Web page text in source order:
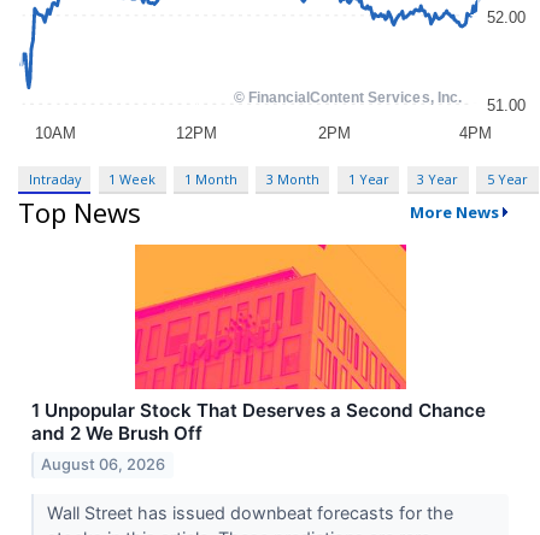
Intraday 1 Week 1 Month 3 Month 1 Year 3 Year 5 Year
Top News More News
1 Unpopular Stock That Deserves a Second Chance
and 2 We Brush Off
August 06, 2026
Wall Street has issued downbeat forecasts for the